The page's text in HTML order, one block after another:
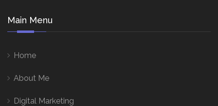
Main Menu
Home
About Me
Digital Marketing